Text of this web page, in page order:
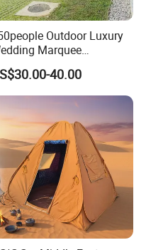
Outdoor Luxury
Marquee
Party Tent with
Wall
40.00